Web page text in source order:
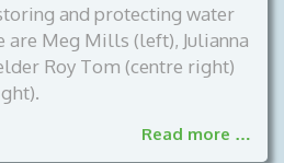
and protecting water
are Meg Mills (left), Julianna
Roy Tom (centre right)
Read more …